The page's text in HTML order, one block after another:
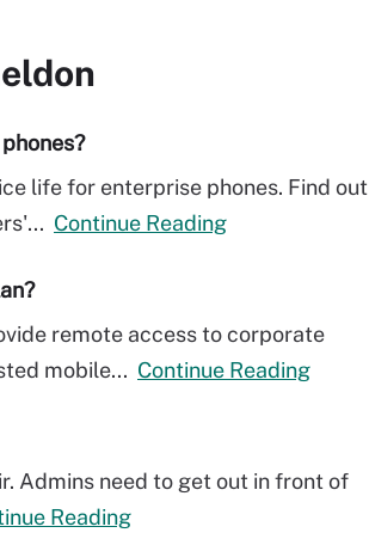
life for enterprise phones. Find out
Continue Reading
remote access to corporate
mobile... Continue Reading
Admins need to get out in front of
Reading